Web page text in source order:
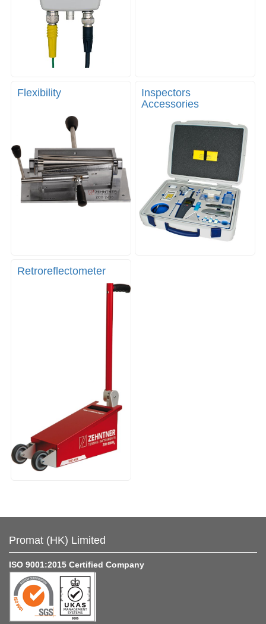
Flexibility
Inspectors
Accessories
Retroreflectometer
Promat (HK) Limited
ISO 9001:2015 Certified Company